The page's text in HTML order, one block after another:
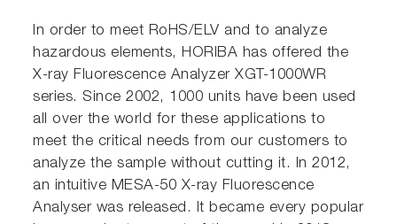
In order to meet RoHS/ELV and to analyze
hazardous elements, HORIBA has offered the
X-ray Fluorescence Analyzer XGT-1000WR
series. Since 2002, 1000 units have been used
all over the world for these applications to
meet the critical needs from our customers to
analyze the sample without cutting it. In 2012,
an intuitive MESA-50 X-ray Fluorescence
Analyser was released. It became every popular